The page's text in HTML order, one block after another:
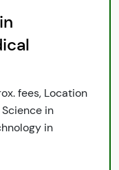
fees, Location
in
in